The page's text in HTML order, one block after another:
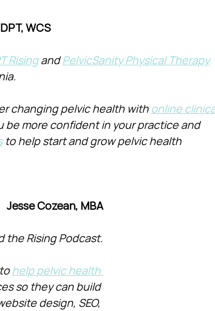
WCS
Rising and PelvicSanity Physical Therapy
changing pelvic health with online
be more confident in your practice and
to help start and grow pelvic health
Jesse Cozean, MBA
the Rising Podcast.
help pelvic health
so they can build
design, SEO,